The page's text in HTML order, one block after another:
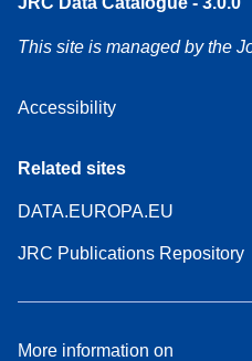
This site is managed by the
Accessibility
Related sites
DATA.EUROPA.EU
JRC Publications Repository
More information on